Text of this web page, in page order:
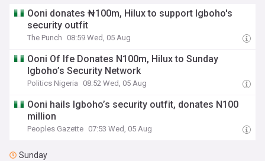
Ooni donates ₦100m, Hilux to support Igboho's
security outfit
The Punch 08:59 Wed, 05 Aug
Ooni Of Ife Donates N100m, Hilux to Sunday
Igboho’s Security Network
Politics Nigeria 08:52 Wed, 05 Aug
Ooni hails Igboho’s security outfit, donates N100
million
Peoples Gazette 07:53 Wed, 05 Aug
Sunday